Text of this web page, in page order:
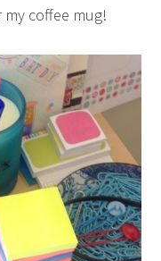
coffee mug!